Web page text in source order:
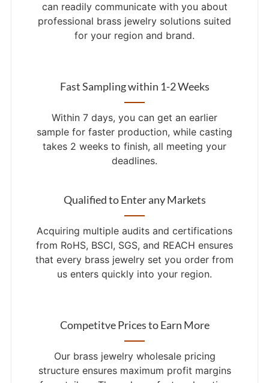
can readily communicate with you about
professional brass jewelry solutions suited
for your region and brand.
Fast Sampling within 1-2 Weeks
Within 7 days, you can get an earlier
sample for faster production, while casting
takes 2 weeks to finish, all meeting your
deadlines.
Qualified to Enter any Markets
Acquiring multiple audits and certifications
from RoHS, BSCI, SGS, and REACH ensures
that every brass jewelry set you order from
us enters quickly into your region.
Competitve Prices to Earn More
Our brass jewelry wholesale pricing
structure ensures maximum profit margins